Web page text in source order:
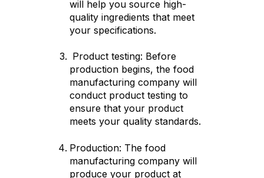
will help you source high-
quality ingredients that meet
your specifications.
Product testing: Before
production begins, the food
manufacturing company will
conduct product testing to
ensure that your product
meets your quality standards.
Production: The food
manufacturing company will
produce your product at